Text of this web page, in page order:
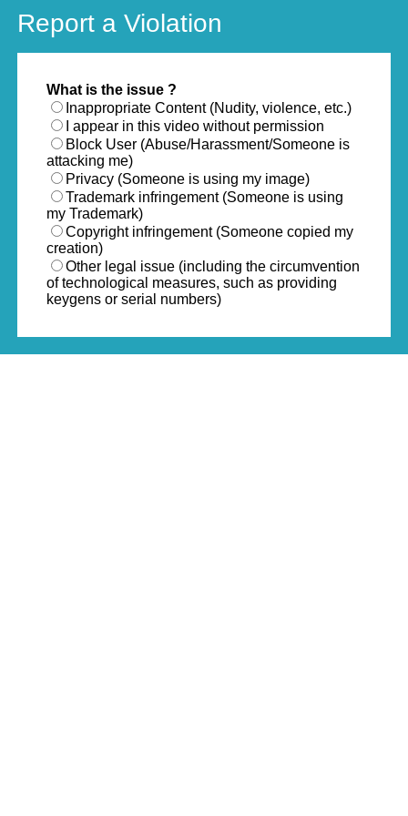
Report a Violation
What is the issue ?
Inappropriate Content (Nudity, violence, etc.)
I appear in this video without permission
Block User (Abuse/Harassment/Someone is
attacking me)
Privacy (Someone is using my image)
Trademark infringement (Someone is using
my Trademark)
Copyright infringement (Someone copied my
creation)
Other legal issue (including the circumvention
of technological measures, such as providing
keygens or serial numbers)